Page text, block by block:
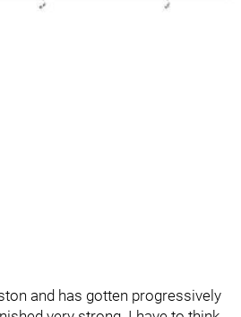
and has gotten progressively